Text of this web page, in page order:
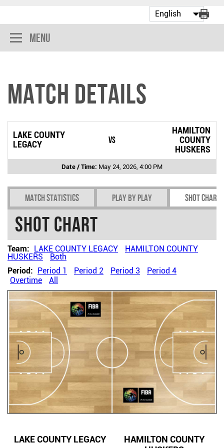
Menu
Match Details
LAKE COUNTY
LEGACY
vs
HAMILTON
COUNTY
HUSKERS
Date / Time: May 24, 2026, 4:00 PM
Match Statistics Play by play Shot chart
Shot chart
Team: LAKE COUNTY LEGACY
HAMILTON COUNTY
HUSKERS
Both
Period: Period 1 Period 2 Period 3
Period 4
Overtime
All
LAKE COUNTY LEGACY
HAMILTON COUNTY